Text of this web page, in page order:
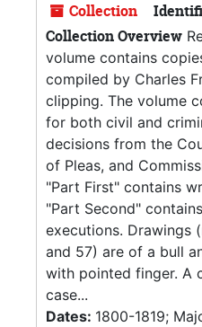
Collection
Collection Overview
volume contains
compiled by Charles
clipping. The volume
for both civil and
decisions from the
of Pleas, and
"Part First" contains
"Part Second"
executions. Drawings
and 57) are of a bull
with pointed finger. A
case...
Dates: 1800-1819;